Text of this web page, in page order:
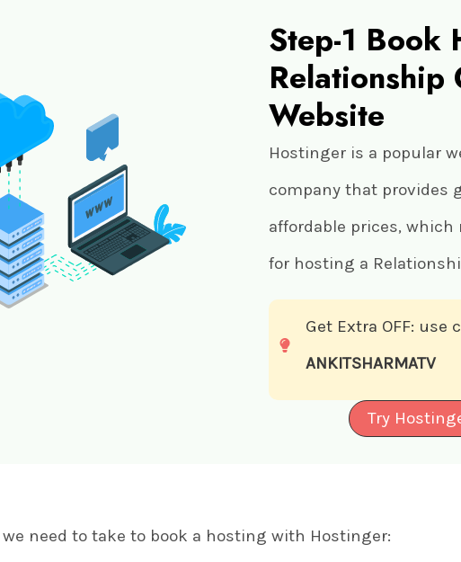
Step-1 Book
Relationship
Website
Hostinger is a popular
company that provides
affordable prices,
for hosting a
Get Extra OFF: use
ANKITSHARMATV
Try
need to take to book a hosting with Hostinger: